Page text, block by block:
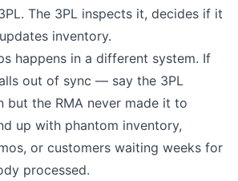
The 3PL inspects it, decides if it
inventory.
happens in a different system. If
out of sync — say the 3PL
but the RMA never made it to
up with phantom inventory,
or customers waiting weeks for
processed.